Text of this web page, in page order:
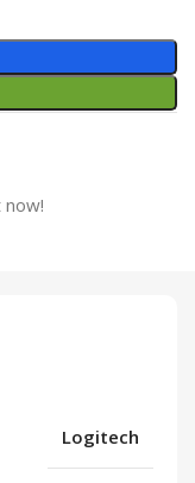
Logitech